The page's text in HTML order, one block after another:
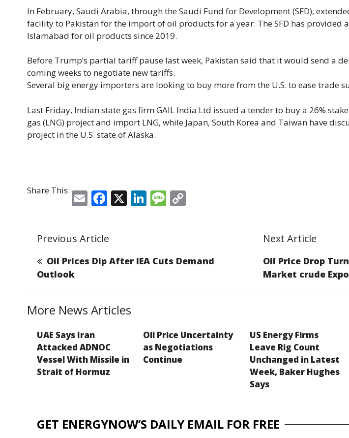
In February, Saudi Arabia, through the Saudi Fund for Development (SFD),
facility to Pakistan for the import of oil products for a year. The SFD has provided
Islamabad for oil products since 2019.
Before Trump’s partial tariff pause last week, Pakistan said that it would send a
coming weeks to negotiate new tariffs.
Several big energy importers are looking to buy more from the U.S. to ease trade
Last Friday, Indian state gas firm GAIL India Ltd issued a tender to buy a 26%
gas (LNG) project and import LNG, while Japan, South Korea and Taiwan have
project in the U.S. state of Alaska.
Share This: E
ai
l
F
e
b
k
X Li
dI
M
g Li
Previous Article
Oil Prices Dip After IEA Cuts Demand
Outlook
Next Article
Oil Price Drop
Market crude
More News Articles
UAE Says Iran
Attacked ADNOC
Vessel With Missile in
Strait of Hormuz
Oil Price Uncertainty
as Negotiations
Continue
US Energy Firms
Leave Rig Count
Unchanged in Latest
Week, Baker Hughes
Says
GET ENERGYNOW’S DAILY EMAIL FOR FREE